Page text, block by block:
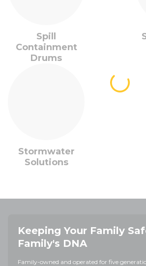
Spill
Containment
Drums
Stormwater
Solutions
Keeping Your Family
Family's DNA
Family-owned and operated for five